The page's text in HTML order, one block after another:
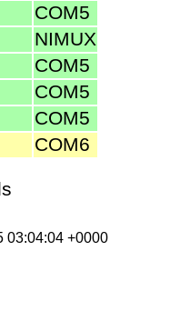
COM5
NIMUX
COM5
COM5
COM5
COM6
03:04:04 +0000